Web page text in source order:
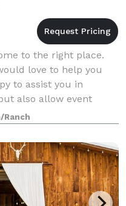
to the right place.
love to help you
to assist you in
also allow event
and beverag
Ranch